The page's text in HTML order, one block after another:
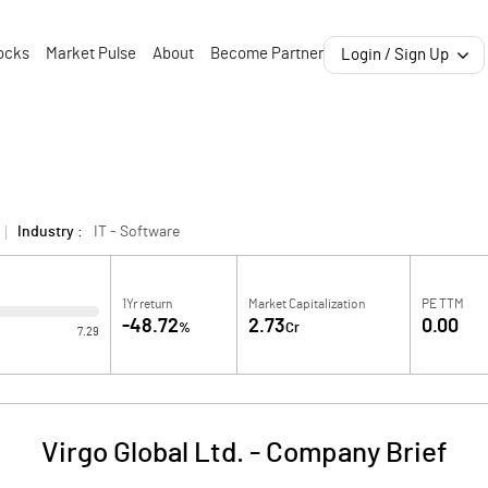
Market Pulse About Become Partner Login / Sign Up
Industry : IT - Software
7.29
1Yr return
-48.72%
Market Capitalization
2.73Cr
PE TTM
0.00
Virgo Global Ltd. - Company Brief